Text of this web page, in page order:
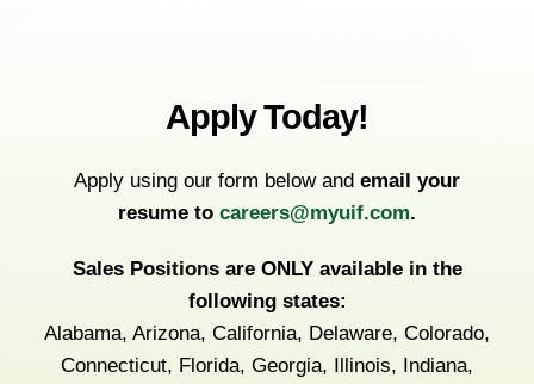
Apply Today!
Apply using our form below and email your
resume to careers@myuif.com.
Sales Positions are ONLY available in the
following states:
Alabama, Arizona, California, Delaware, Colorado,
Connecticut, Florida, Georgia, Illinois, Indiana,